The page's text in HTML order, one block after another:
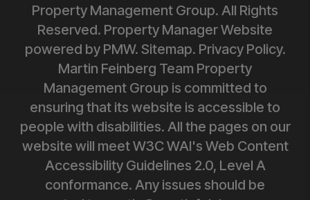
Property Management Group. All Rights
Reserved. Property Manager Website
powered by PMW. Sitemap. Privacy Policy.
Martin Feinberg Team Property
Management Group is committed to
ensuring that its website is accessible to
people with disabilities. All the pages on our
website will meet W3C WAI's Web Content
Accessibility Guidelines 2.0, Level A
conformance. Any issues should be